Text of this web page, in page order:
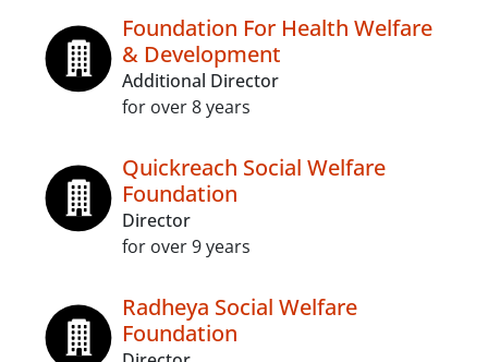
Foundation For Health Welfare
& Development
Additional Director
for over 8 years
Quickreach Social Welfare
Foundation
Director
for over 9 years
Radheya Social Welfare
Foundation